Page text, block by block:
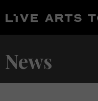
News